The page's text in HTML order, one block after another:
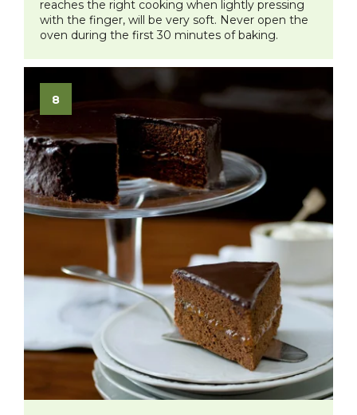
reaches the right cooking when lightly pressing
with the finger, will be very soft. Never open the
oven during the first 30 minutes of baking.